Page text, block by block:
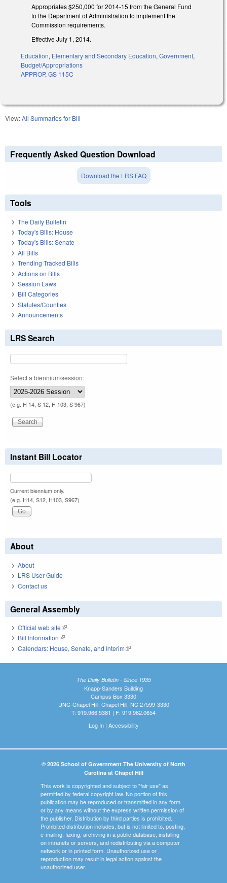
Appropriates $250,000 for 2014-15 from the General Fund
to the Department of Administration to implement the
Commission requirements.
Effective July 1, 2014.
Education, Elementary and Secondary Education, Government,
Budget/Appropriations
APPROP, GS 115C
View:All Summaries for Bill
Frequently Asked Question Download
Download the LRS FAQ
Tools
The Daily Bulletin
Today's Bills: House
Today's Bills: Senate
All Bills
Trending Tracked Bills
Actions on Bills
Session Laws
Bill Categories
Statutes/Counties
Announcements
LRS Search
Select a biennium/session:
(e.g. H 14, S 12, H 103, S 967)
Instant Bill Locator
Current biennium only.
(e.g. H14, S12, H103, S967)
About
About
LRS User Guide
Contact us
General Assembly
Official web site(link is external)
Bill Information(link is external)
Calendars: House, Senate, and Interim(link is external)
The Daily Bulletin - Since 1935
Knapp-Sanders Building
Campus Box 3330
UNC-Chapel Hill, Chapel Hill, NC 27599-3330
T: 919.966.5381 | F: 919.962.0654
Log In| Accessibility
© 2026 School of Government The University of North
Carolina at Chapel Hill
This work is copyrighted and subject to "fair use" as
permitted by federal copyright law. No portion of this
publication may be reproduced or transmitted in any form
or by any means without the express written permission of
the publisher. Distribution by third parties is prohibited.
Prohibited distribution includes, but is not limited to, posting,
e-mailing, faxing, archiving in a public database, installing
on intranets or servers, and redistributing via a computer
network or in printed form. Unauthorized use or
reproduction may result in legal action against the
unauthorized user.